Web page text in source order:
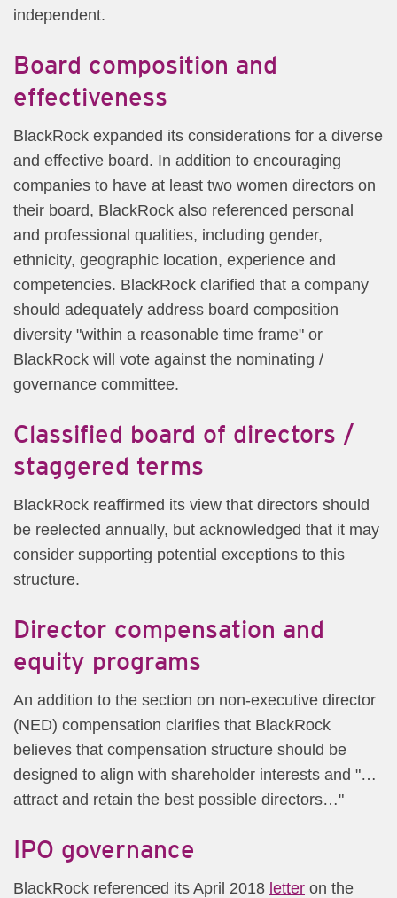
independent.
Board composition and
effectiveness
BlackRock expanded its considerations for a diverse
and effective board. In addition to encouraging
companies to have at least two women directors on
their board, BlackRock also referenced personal
and professional qualities, including gender,
ethnicity, geographic location, experience and
competencies. BlackRock clarified that a company
should adequately address board composition
diversity "within a reasonable time frame" or
BlackRock will vote against the nominating /
governance committee.​
Classified board of directors /
staggered terms
BlackRock reaffirmed its view that directors should
be reelected annually, but acknowledged that it may
consider supporting potential exceptions to this
structure.
Director compensation and
equity programs
An addition to the section on non-executive director
(NED) compensation clarifies that BlackRock
believes that compensation structure should be
designed to align with shareholder interests and "…
attract and retain the best possible directors…"
IPO governance
BlackRock referenced its April 2018 lette​r on the